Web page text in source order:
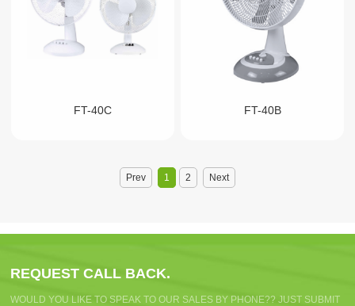
FT-40C FT-40B
Prev 1 2 Next
REQUEST CALL BACK.
WOULD YOU LIKE TO SPEAK TO OUR SALES BY PHONE?? JUST SUBMIT